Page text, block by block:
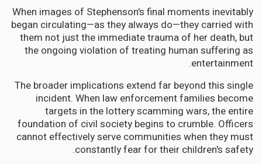
When images of Stephenson's final moments inevitably
began circulating—as they always do—they carried with
them not just the immediate trauma of her death, but
the ongoing violation of treating human suffering as
entertainment.
The broader implications extend far beyond this single
incident. When law enforcement families become
targets in the lottery scamming wars, the entire
foundation of civil society begins to crumble. Officers
cannot effectively serve communities when they must
constantly fear for their children's safety.